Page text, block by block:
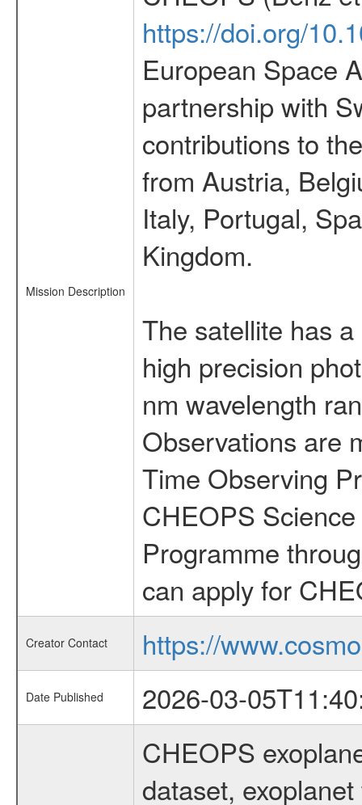
Mission Description
https://doi.org/
European Space
partnership with
contributions to
from Austria,
Italy, Portugal,
Kingdom.
The satellite has
high precision
nm wavelength
Observations are
Time Observing
CHEOPS
Programme
can apply for
Creator Contact https://
Date Published
2026-03-
CHEOPS
dataset,